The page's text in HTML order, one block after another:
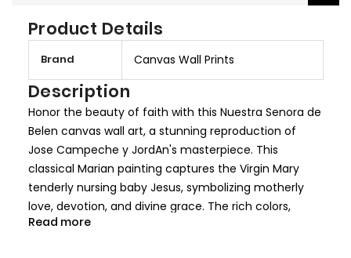
Product Details
r
e
I
n
o
r
m
Brand Canvas Wall Prints
Description
Honor the beauty of faith with this Nuestra Senora de
Belen canvas wall art, a stunning reproduction of
Jose Campeche y JordAn's masterpiece. This
classical Marian painting captures the Virgin Mary
tenderly nursing baby Jesus, symbolizing motherly
love, devotion, and divine grace. The rich colors,
delicate brushwork, and serene composition make
Read more